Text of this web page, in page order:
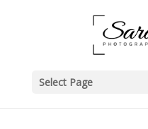
Select Page